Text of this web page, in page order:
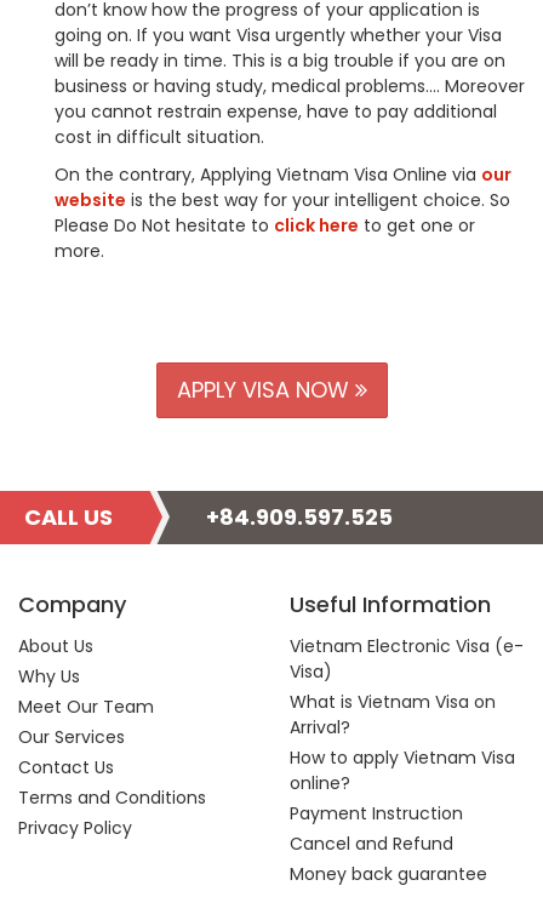
don’t know how the progress of your application is
going on. If you want Visa urgently whether your Visa
will be ready in time. This is a big trouble if you are on
business or having study, medical problems…. Moreover
you cannot restrain expense, have to pay additional
cost in difficult situation.
On the contrary, Applying Vietnam Visa Online via our
website is the best way for your intelligent choice. So
Please Do Not hesitate to click here to get one or
more.
APPLY VISA NOW
CALL US +84.909.597.525
Company
About Us
Why Us
Meet Our Team
Our Services
Contact Us
Terms and Conditions
Privacy Policy
Useful Information
Vietnam Electronic Visa (e-
Visa)
What is Vietnam Visa on
Arrival?
How to apply Vietnam Visa
online?
Payment Instruction
Cancel and Refund
Money back guarantee